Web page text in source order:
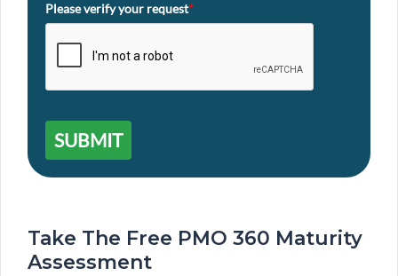
Please verify your request*
SUBMIT
Take The Free PMO 360 Maturity
Assessment